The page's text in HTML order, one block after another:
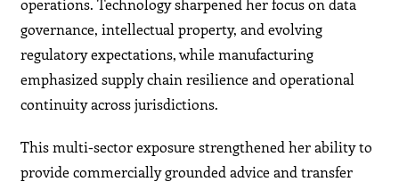
operations. Technology sharpened her focus on data
governance, intellectual property, and evolving
regulatory expectations, while manufacturing
emphasized supply chain resilience and operational
continuity across jurisdictions.
This multi-sector exposure strengthened her ability to
provide commercially grounded advice and transfer